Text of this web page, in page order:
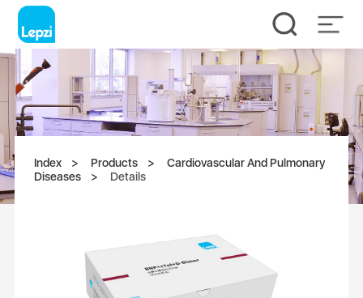
Index Products
Cardiovascular And Pulmonary
Diseases
Details